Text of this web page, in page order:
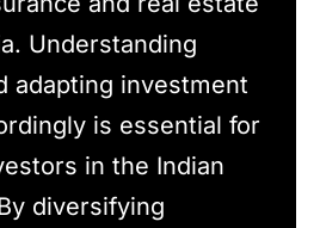
Understanding
adapting investment
is essential for
in the Indian
diversifying